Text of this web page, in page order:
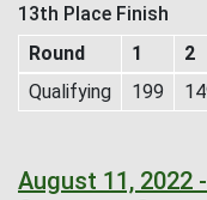
13th Place Finish
Round
1 2
Qualifying
199
August 11, 2022